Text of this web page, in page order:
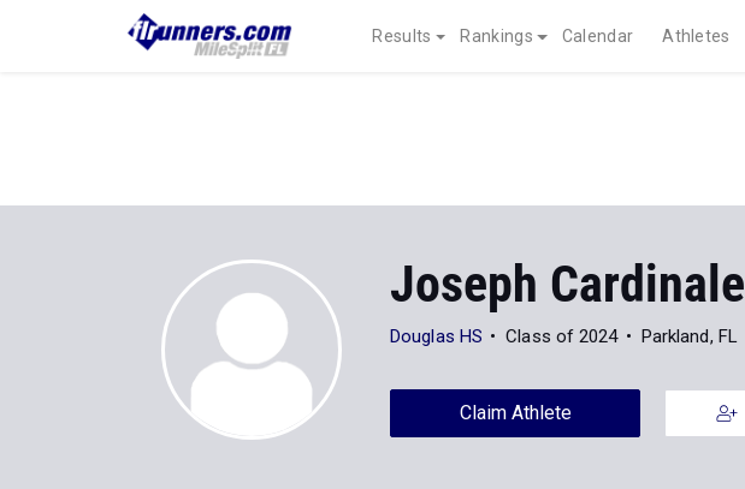
Results Rankings Calendar Athletes
Joseph Cardinale
Douglas HS Class of 2024 Parkland, FL
Claim Athlete